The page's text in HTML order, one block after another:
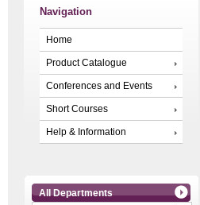
Navigation
Home
Product Catalogue
Conferences and Events
Short Courses
Help & Information
All Departments